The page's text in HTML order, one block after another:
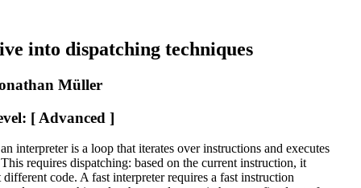
into dispatching techniques
Müller
[ Advanced ]
interpreter is a loop that iterates over instructions and executes
requires dispatching: based on the current instruction, it
different code. A fast interpreter requires a fast instruction